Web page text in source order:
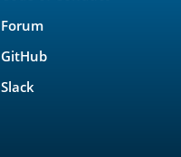
Forum
GitHub
Slack